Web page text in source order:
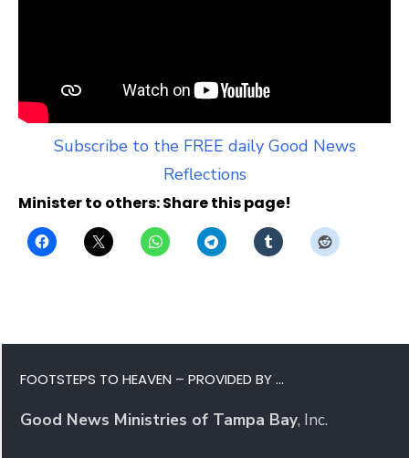
Subscribe to the FREE daily Good News
Reflections
Minister to others: Share this page!
FOOTSTEPS TO HEAVEN – PROVIDED BY …
Good News Ministries of Tampa Bay, Inc.